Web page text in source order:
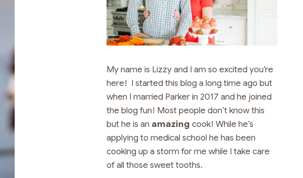
My name is Lizzy and I am so excited you’re
here! I started this blog a long time ago but
when I married Parker in 2017 and he joined
the blog fun! Most people don’t know this
but he is an amazing cook! While he’s
applying to medical school he has been
cooking up a storm for me while I take care
of all those sweet tooths.